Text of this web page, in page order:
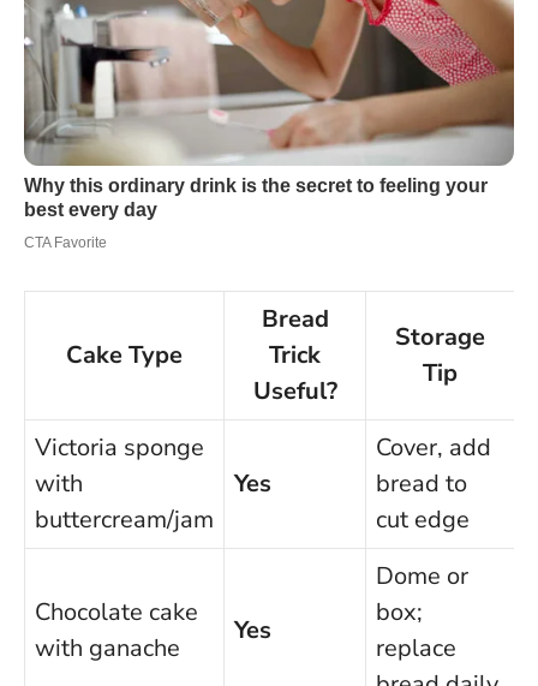
Cake Type
Bread
Trick
Useful?
Storage
Tip
Victoria sponge
with
buttercream/jam
Yes
Cover, add
bread to
cut edge
Chocolate cake
with ganache
Yes
Dome or
box;
replace